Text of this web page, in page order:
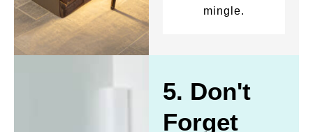
mingle.
5. Don't
Forget